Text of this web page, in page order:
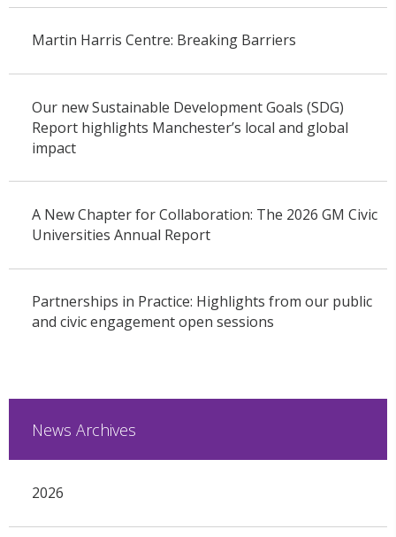
Martin Harris Centre: Breaking Barriers
Our new Sustainable Development Goals (SDG)
Report highlights Manchester’s local and global
impact
A New Chapter for Collaboration: The 2026 GM Civic
Universities Annual Report
Partnerships in Practice: Highlights from our public
and civic engagement open sessions
News Archives
2026